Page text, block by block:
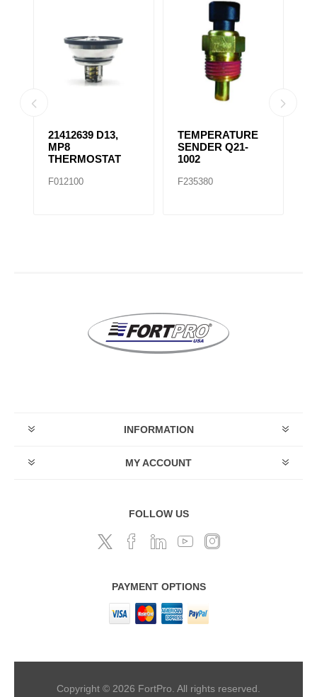
21412639 D13,
MP8
THERMOSTAT
F012100
TEMPERATURE
SENDER Q21-
1002
F235380
INFORMATION
MY ACCOUNT
FOLLOW US
PAYMENT OPTIONS
Copyright © 2026 FortPro. All rights reserved.